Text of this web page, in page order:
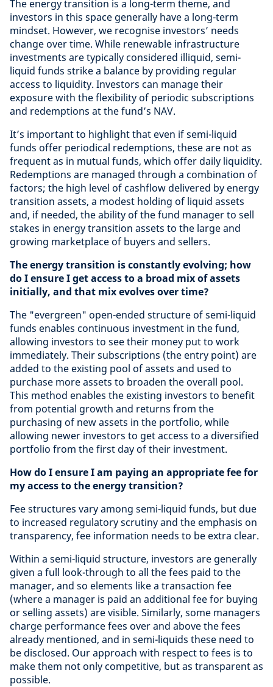
The energy transition is a long-term theme, and
investors in this space generally have a long-term
mindset. However, we recognise investors’ needs
change over time. While renewable infrastructure
investments are typically considered illiquid, semi-
liquid funds strike a balance by providing regular
access to liquidity. Investors can manage their
exposure with the flexibility of periodic subscriptions
and redemptions at the fund’s NAV.
It’s important to highlight that even if semi-liquid
funds offer periodical redemptions, these are not as
frequent as in mutual funds, which offer daily liquidity.
Redemptions are managed through a combination of
factors; the high level of cashflow delivered by energy
transition assets, a modest holding of liquid assets
and, if needed, the ability of the fund manager to sell
stakes in energy transition assets to the large and
growing marketplace of buyers and sellers.
The energy transition is constantly evolving; how
do I ensure I get access to a broad mix of assets
initially, and that mix evolves over time?
The "evergreen" open-ended structure of semi-liquid
funds enables continuous investment in the fund,
allowing investors to see their money put to work
immediately. Their subscriptions (the entry point) are
added to the existing pool of assets and used to
purchase more assets to broaden the overall pool.
This method enables the existing investors to benefit
from potential growth and returns from the
purchasing of new assets in the portfolio, while
allowing newer investors to get access to a diversified
portfolio from the first day of their investment.
How do I ensure I am paying an appropriate fee for
my access to the energy transition?
Fee structures vary among semi-liquid funds, but due
to increased regulatory scrutiny and the emphasis on
transparency, fee information needs to be extra clear.
Within a semi-liquid structure, investors are generally
given a full look-through to all the fees paid to the
manager, and so elements like a transaction fee
(where a manager is paid an additional fee for buying
or selling assets) are visible. Similarly, some managers
charge performance fees over and above the fees
already mentioned, and in semi-liquids these need to
be disclosed. Our approach with respect to fees is to
make them not only competitive, but as transparent as
possible.